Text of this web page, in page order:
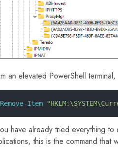
an elevated PowerShell
Remove-Item
have already tried everything to
this is the command that